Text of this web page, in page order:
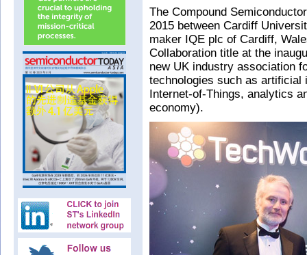
The Compound
2015 between Cardiff
maker IQE plc of Cardiff,
Collaboration title at the
new UK industry association
technologies such as
Internet-of-Things, analytics
economy).